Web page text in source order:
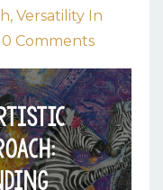
Versatility In
0 Comments